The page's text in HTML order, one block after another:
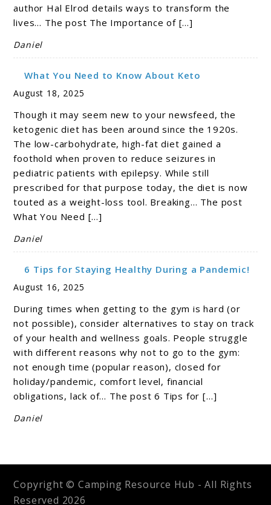
author Hal Elrod details ways to transform the
lives… The post The Importance of […]
Daniel
What You Need to Know About Keto
August 18, 2025
Though it may seem new to your newsfeed, the
ketogenic diet has been around since the 1920s.
The low-carbohydrate, high-fat diet gained a
foothold when proven to reduce seizures in
pediatric patients with epilepsy. While still
prescribed for that purpose today, the diet is now
touted as a weight-loss tool. Breaking… The post
What You Need […]
Daniel
6 Tips for Staying Healthy During a Pandemic!
August 16, 2025
During times when getting to the gym is hard (or
not possible), consider alternatives to stay on track
of your health and wellness goals. People struggle
with different reasons why not to go to the gym:
not enough time (popular reason), closed for
holiday/pandemic, comfort level, financial
obligations, lack of… The post 6 Tips for […]
Daniel
Copyright © Camping Resource Hub - All Rights
Reserved 2026